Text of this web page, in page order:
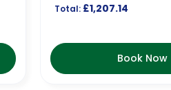
Total:£1,207.14
Book Now